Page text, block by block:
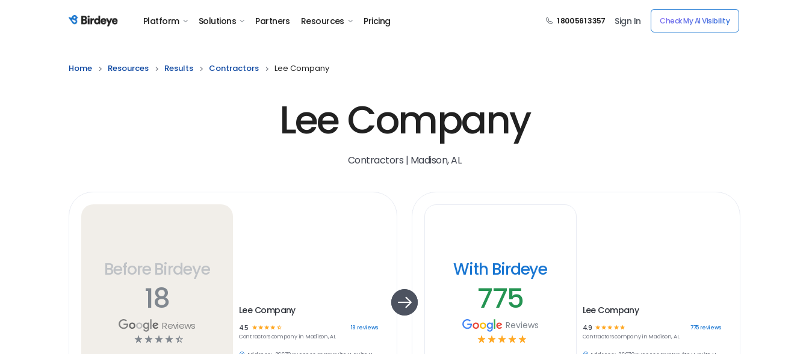
Birdeye Logo Platform Solutions Partners Resources Pricing 1 800 561 3357 Sign In Check My AI Visibility
Home Resources Results Contractors Lee Company
Lee Company
Contractors | Madison, AL
Before Birdeye
18
Reviews
☆ ☆ ☆ ☆ ☆
Lee Company
4.5 ☆☆☆☆ ☆ 18 reviews
Contractorscompany in Madison, AL
With Birdeye
775
Reviews
☆ ☆ ☆ ☆ ☆
Lee Company
4.9 ☆ ☆☆ ☆ ☆ 775reviews
Contractorscompany in Madison, AL